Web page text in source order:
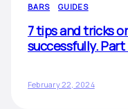
BARS GUIDES
7 tips and tricks
successfully. Part
February 22, 2024